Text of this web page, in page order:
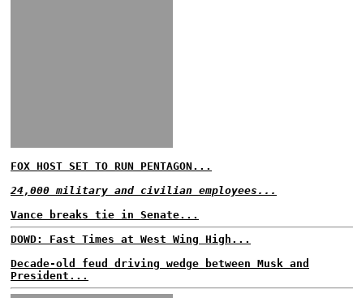
FOX HOST SET TO RUN PENTAGON...
24,000 military and civilian employees...
Vance breaks tie in Senate...
DOWD: Fast Times at West Wing High...
Decade-old feud driving wedge between Musk and
President...